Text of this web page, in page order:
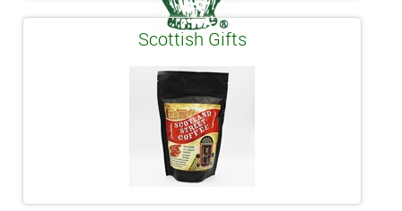
Scottish Gifts